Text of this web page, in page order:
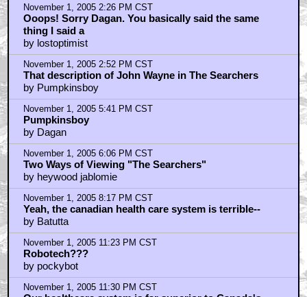
November 1, 2005 2:26 PM CST
Ooops! Sorry Dagan. You basically said the same
thing I said a
by lostoptimist
November 1, 2005 2:52 PM CST
That description of John Wayne in The Searchers
by Pumpkinsboy
November 1, 2005 5:41 PM CST
Pumpkinsboy
by Dagan
November 1, 2005 6:06 PM CST
Two Ways of Viewing "The Searchers"
by heywood jablomie
November 1, 2005 8:17 PM CST
Yeah, the canadian health care system is terrible--
by Batutta
November 1, 2005 11:23 PM CST
Robotech???
by pockybot
November 1, 2005 11:30 PM CST